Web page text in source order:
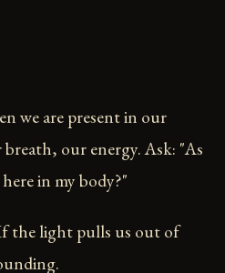
we are present in our
our energy. Ask: "As
in my body?"
the light pulls us out of